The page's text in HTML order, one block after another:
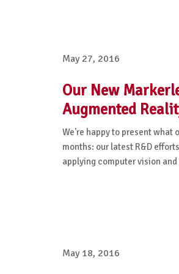
May 27, 2016
Our New
Augmented
We're happy to present what
months: our latest R&D efforts
applying computer vision
May 18, 2016